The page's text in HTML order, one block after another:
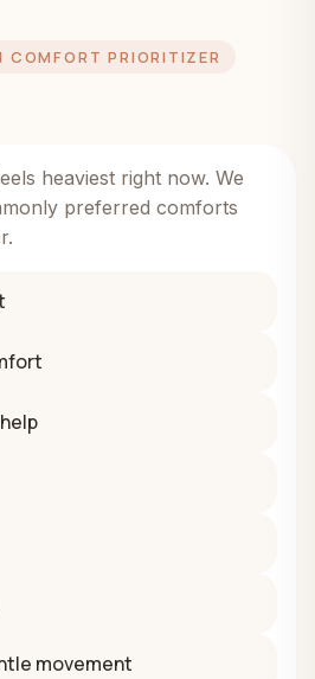
COMFORT PRIORITIZER
heaviest right now. We
preferred comforts
movement